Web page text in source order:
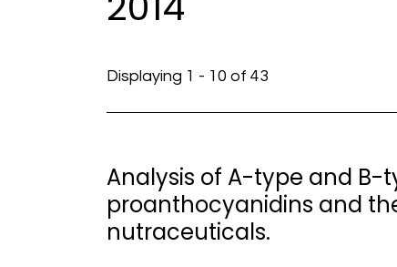
Displaying 1 - 10 of 43
Analysis of A-type and
proanthocyanidins and
nutraceuticals.